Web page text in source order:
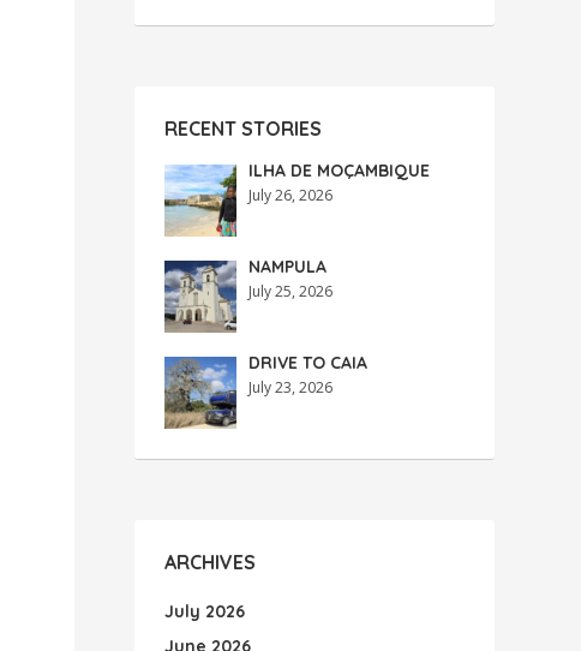
RECENT STORIES
ILHA DE MOÇAMBIQUE
July 26, 2026
NAMPULA
July 25, 2026
DRIVE TO CAIA
July 23, 2026
ARCHIVES
July 2026
June 2026